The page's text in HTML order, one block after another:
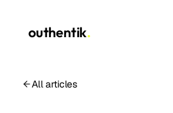
outhentik.
All articles